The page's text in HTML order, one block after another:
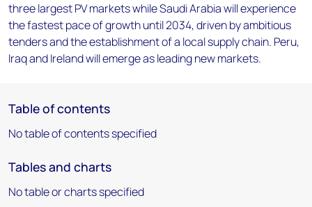
three largest PV markets while Saudi Arabia will experience
the fastest pace of growth until 2034, driven by ambitious
tenders and the establishment of a local supply chain. Peru,
Iraq and Ireland will emerge as leading new markets.
Table of contents
No table of contents specified
Tables and charts
No table or charts specified